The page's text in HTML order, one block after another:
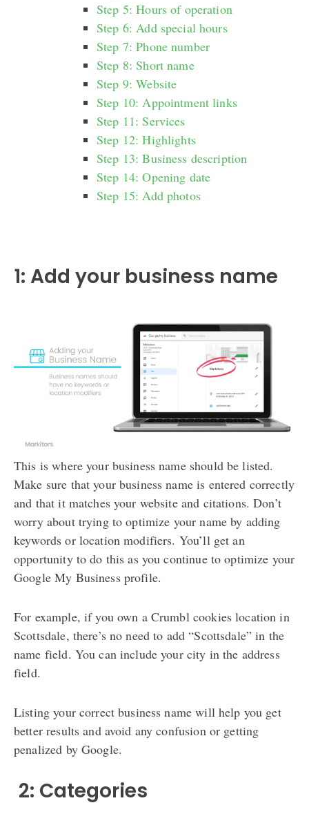
Step 5: Hours of operation
Step 6: Add special hours
Step 7: Phone number
Step 8: Short name
Step 9: Website
Step 10: Appointment links
Step 11: Services
Step 12: Highlights
Step 13: Business description
Step 14: Opening date
Step 15: Add photos
1: Add your business name
This is where your business name should be listed.
Make sure that your business name is entered correctly
and that it matches your website and citations. Don’t
worry about trying to optimize your name by adding
keywords or location modifiers. You’ll get an
opportunity to do this as you continue to optimize your
Google My Business profile.
For example, if you own a Crumbl cookies location in
Scottsdale, there’s no need to add “Scottsdale” in the
name field. You can include your city in the address
field.
Listing your correct business name will help you get
better results and avoid any confusion or getting
penalized by Google.
️ 2: Categories